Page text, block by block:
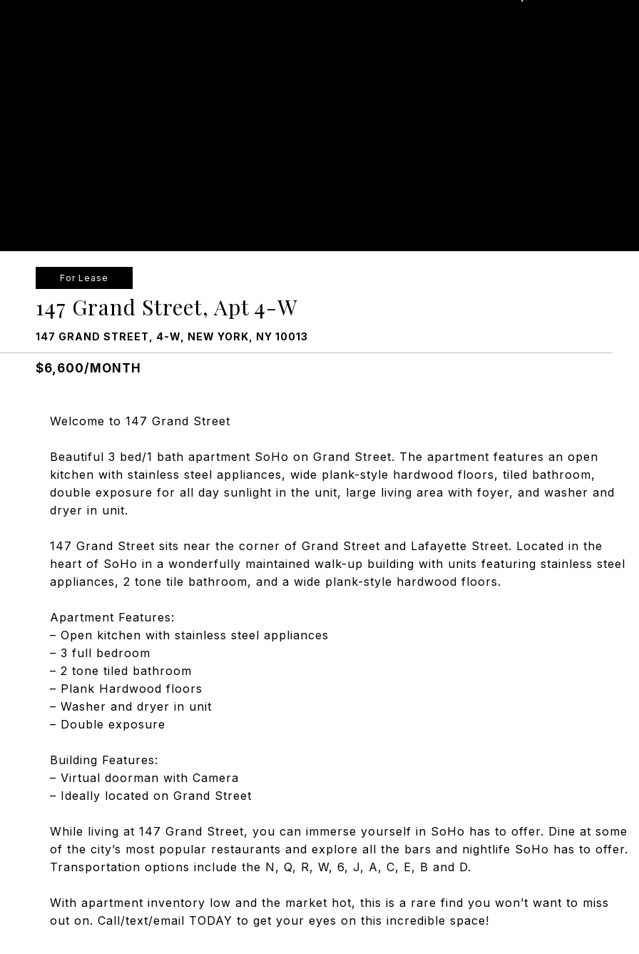
For Lease
147 Grand Street, Apt 4-W
147 GRAND STREET, 4-W, NEW YORK, NY 10013
$6,600/MONTH
Welcome to 147 Grand Street
Beautiful 3 bed/1 bath apartment SoHo on Grand Street. The apartment features an open
kitchen with stainless steel appliances, wide plank-style hardwood floors, tiled bathroom,
double exposure for all day sunlight in the unit, large living area with foyer, and washer and
dryer in unit.
147 Grand Street sits near the corner of Grand Street and Lafayette Street. Located in the
heart of SoHo in a wonderfully maintained walk-up building with units featuring stainless steel
appliances, 2 tone tile bathroom, and a wide plank-style hardwood floors.
Apartment Features:
– Open kitchen with stainless steel appliances
– 3 full bedroom
– 2 tone tiled bathroom
– Plank Hardwood floors
– Washer and dryer in unit
– Double exposure
Building Features:
– Virtual doorman with Camera
– Ideally located on Grand Street
While living at 147 Grand Street, you can immerse yourself in SoHo has to offer. Dine at some
of the city’s most popular restaurants and explore all the bars and nightlife SoHo has to offer.
Transportation options include the N, Q, R, W, 6, J, A, C, E, B and D.
With apartment inventory low and the market hot, this is a rare find you won’t want to miss
out on. Call/text/email TODAY to get your eyes on this incredible space!